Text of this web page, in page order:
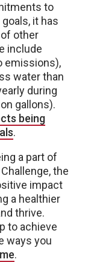
to
it has
other
include
emissions),
water than
during
gallons).
being
.
a part of
the
impact
a healthier
thrive.
to achieve
ways you
.